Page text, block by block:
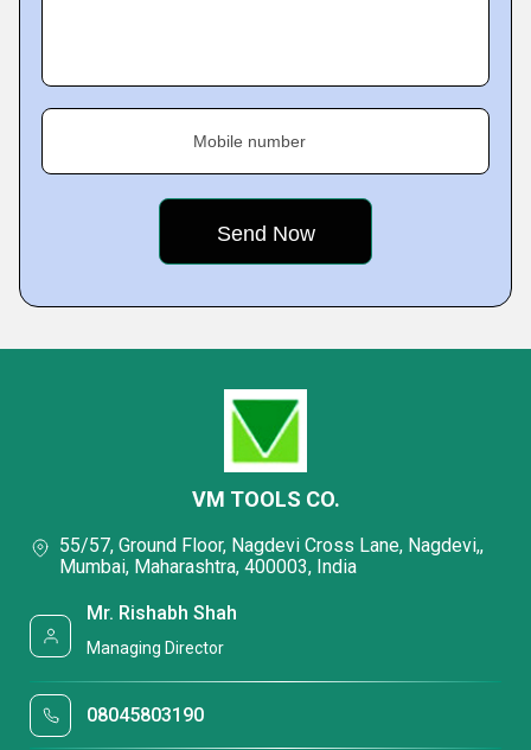
Mobile number
VM TOOLS CO.
55/57, Ground Floor, Nagdevi Cross Lane, Nagdevi,,
Mumbai, Maharashtra, 400003, India
Mr. Rishabh Shah
Managing Director
08045803190